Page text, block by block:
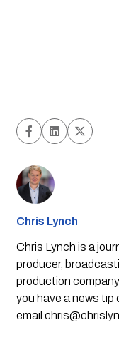
Chris Lynch
Chris Lynch is a
producer,
production
you have a news tip
email